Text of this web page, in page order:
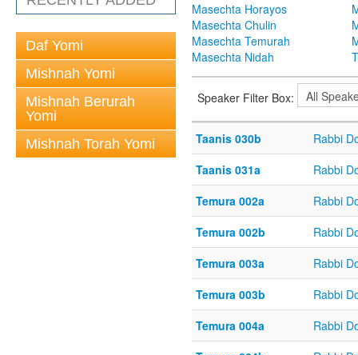
Daf Yomi
Mishnah Yomi
Mishnah Berurah
Yomi
Mishnah Torah Yomi
Masechta Horayos
Masechta Chulin
Masechta Temurah
Masechta Nidah
Speaker Filter Box:
Taanis 030b
Rabbi
Taanis 031a
Rabbi
Temura 002a
Rabbi
Temura 002b
Rabbi
Temura 003a
Rabbi
Temura 003b
Rabbi
Temura 004a
Rabbi